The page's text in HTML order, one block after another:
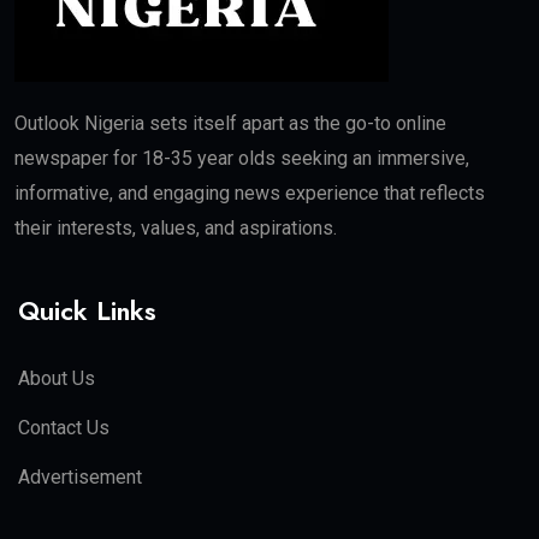
Outlook Nigeria sets itself apart as the go-to online
newspaper for 18-35 year olds seeking an immersive,
informative, and engaging news experience that reflects
their interests, values, and aspirations.
Quick Links
About Us
Contact Us
Advertisement